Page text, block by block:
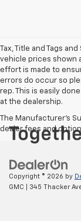
Tax, Title and Tags
vehicle prices shown
effort is made to
errors do occur so
rep. This is easily
at the dealership.
The Manufacturer's
dealer fees and
Copyright © 2026 by
GMC
345 Thacker